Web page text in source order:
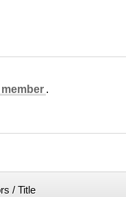
.
/ Title